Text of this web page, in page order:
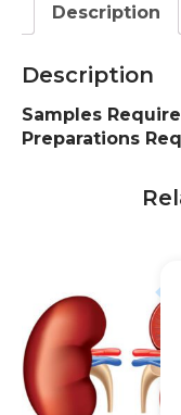
Description
Description
Samples
Preparations